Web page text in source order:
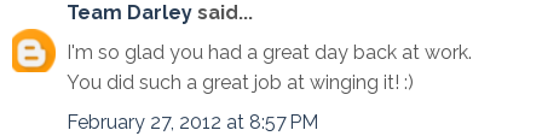
Team Darley said...
I'm so glad you had a great day back at work.
You did such a great job at winging it! :)
February 27, 2012 at 8:57 PM